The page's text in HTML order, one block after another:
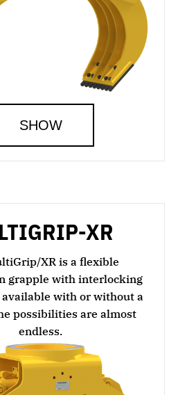
SHOW
XR
XR is a flexible
grapple with interlocking
available with or without a
possibilities are almost
endless.